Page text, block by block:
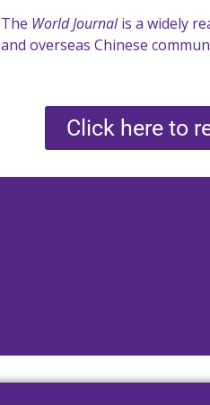
The World Journalis a widely
and overseas Chinese
Click here to